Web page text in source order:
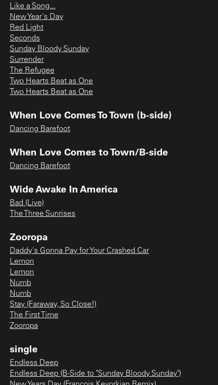
Like a Song...
New Year's Day
Red Light
Seconds
Sunday Bloody Sunday
Surrender
The Refugee
Two Hearts Beat as One
Two Hearts Beat as One
When Love Comes To Town (b-side)
Dancing Barefoot
When Love Comes to Town/B-side
Dancing Barefoot
Wide Awake In America
Bad (Live)
The Three Sunrises
Zooropa
Daddy's Gonna Pay for Your Crashed Car
Lemon
Lemon
Numb
Numb
Stay (Faraway, So Close!)
The First Time
Zooropa
single
Endless Deep
Endless Deep (B-Side to "Sunday Bloody Sunday")